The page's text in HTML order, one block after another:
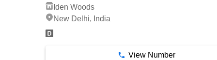
Iden Woods
New Delhi, India
View Number